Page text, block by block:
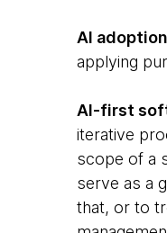
AI
applying
AI-first
iterative
scope of a
serve as a
that, or to